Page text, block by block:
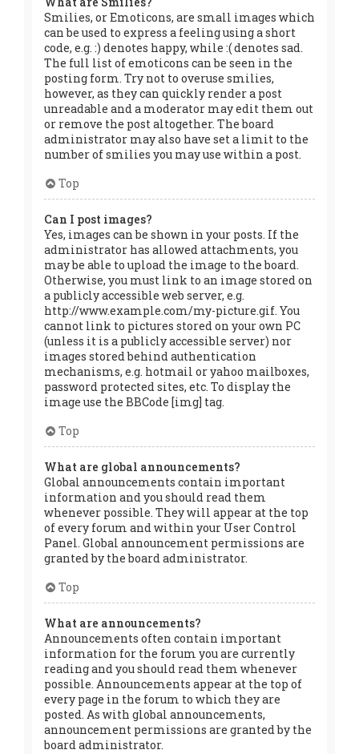
Smilies, or Emoticons, are small images which
can be used to express a feeling using a short
code, e.g. :) denotes happy, while :( denotes sad.
The full list of emoticons can be seen in the
posting form. Try not to overuse smilies,
however, as they can quickly render a post
unreadable and a moderator may edit them out
or remove the post altogether. The board
administrator may also have set a limit to the
number of smilies you may use within a post.
Top
Can I post images?
Yes, images can be shown in your posts. If the
administrator has allowed attachments, you
may be able to upload the image to the board.
Otherwise, you must link to an image stored on
a publicly accessible web server, e.g.
http://www.example.com/my-picture.gif. You
cannot link to pictures stored on your own PC
(unless it is a publicly accessible server) nor
images stored behind authentication
mechanisms, e.g. hotmail or yahoo mailboxes,
password protected sites, etc. To display the
image use the BBCode [img] tag.
Top
What are global announcements?
Global announcements contain important
information and you should read them
whenever possible. They will appear at the top
of every forum and within your User Control
Panel. Global announcement permissions are
granted by the board administrator.
Top
What are announcements?
Announcements often contain important
information for the forum you are currently
reading and you should read them whenever
possible. Announcements appear at the top of
every page in the forum to which they are
posted. As with global announcements,
announcement permissions are granted by the
board administrator.